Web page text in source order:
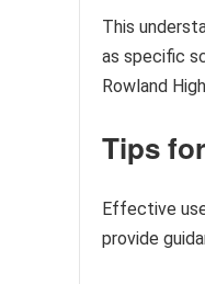
This
as specific
Rowland
Tips
Effective
provide